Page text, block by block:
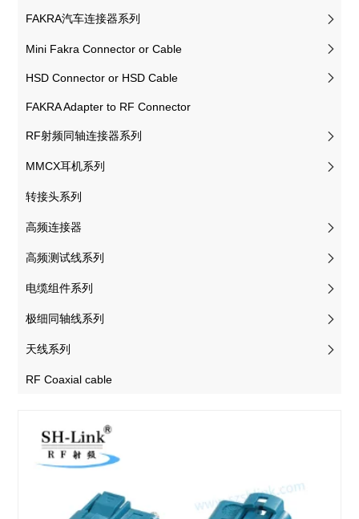
FAKRA汽车连接器系列
Mini Fakra Connector or Cable
HSD Connector or HSD Cable
FAKRA Adapter to RF Connector
RF射频同轴连接器系列
MMCX耳机系列
转接头系列
高频连接器
高频测试线系列
电缆组件系列
极细同轴线系列
天线系列
RF Coaxial cable